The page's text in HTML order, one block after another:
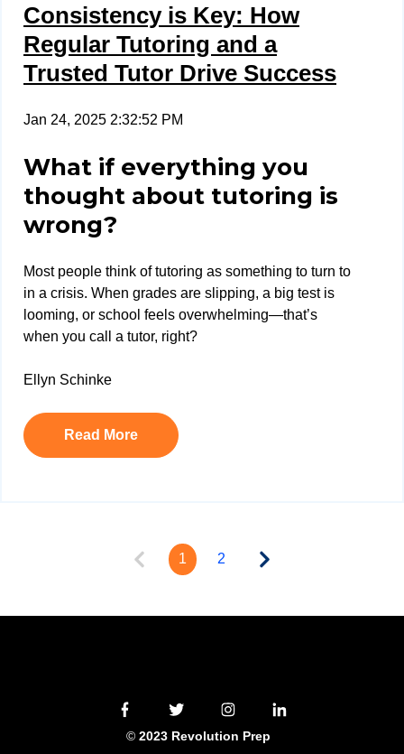
Consistency is Key: How
Regular Tutoring and a
Trusted Tutor Drive Success
Jan 24, 2025 2:32:52 PM
What if everything you
thought about tutoring is
wrong?
Most people think of tutoring as something to turn to
in a crisis. When grades are slipping, a big test is
looming, or school feels overwhelming—that’s
when you call a tutor, right?
Ellyn Schinke
Read More
1 2
© 2023 Revolution Prep